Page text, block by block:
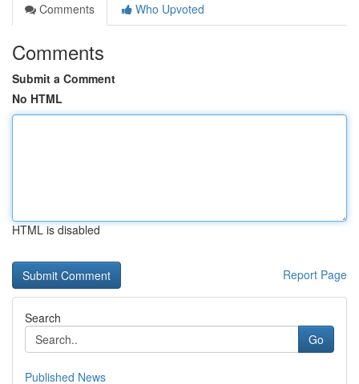
Comments
Who Upvoted
Comments
Submit a Comment
No HTML
HTML is disabled
Report Page
Search
Go
Published News